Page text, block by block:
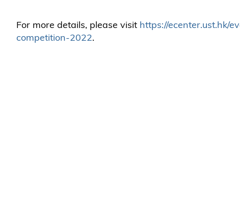
For more details, please visit https://ecenter.ust.hk/
competition-2022.